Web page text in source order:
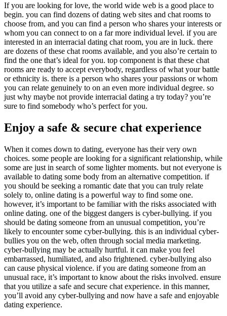
If you are looking for love, the world wide web is a good place to
begin. you can find dozens of dating web sites and chat rooms to
choose from, and you can find a person who shares your interests or
whom you can connect to on a far more individual level. if you are
interested in an interracial dating chat room, you are in luck. there
are dozens of these chat rooms available, and you also’re certain to
find the one that’s ideal for you. top component is that these chat
rooms are ready to accept everybody, regardless of what your battle
or ethnicity is. there is a person who shares your passions or whom
you can relate genuinely to on an even more individual degree. so
just why maybe not provide interracial dating a try today? you’re
sure to find somebody who’s perfect for you.
Enjoy a safe & secure chat experience
When it comes down to dating, everyone has their very own
choices. some people are looking for a significant relationship, while
some are just in search of some lighter moments. but not everyone is
available to dating some body from an alternative competition. if
you should be seeking a romantic date that you can truly relate
solely to, online dating is a powerful way to find some one.
however, it’s important to be familiar with the risks associated with
online dating. one of the biggest dangers is cyber-bullying. if you
should be dating someone from an unusual competition, you’re
likely to encounter some cyber-bullying. this is an individual cyber-
bullies you on the web, often through social media marketing.
cyber-bullying may be actually hurtful. it can make you feel
embarrassed, humiliated, and also frightened. cyber-bullying also
can cause physical violence. if you are dating someone from an
unusual race, it’s important to know about the risks involved. ensure
that you utilize a safe and secure chat experience. in this manner,
you’ll avoid any cyber-bullying and now have a safe and enjoyable
dating experience.